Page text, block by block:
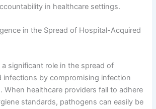
in healthcare settings.
in the Spread of Hospital-Acquired
a significant role in the spread of
infections by compromising infection
When healthcare providers fail to adhere
standards, pathogens can easily be